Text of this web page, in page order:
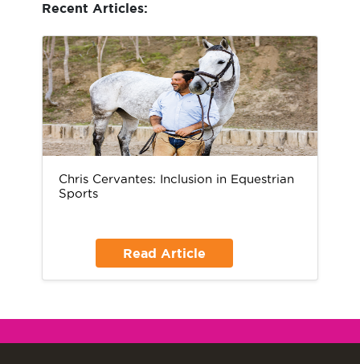
Recent Articles:
Chris Cervantes: Inclusion in Equestrian
Sports
Read Article